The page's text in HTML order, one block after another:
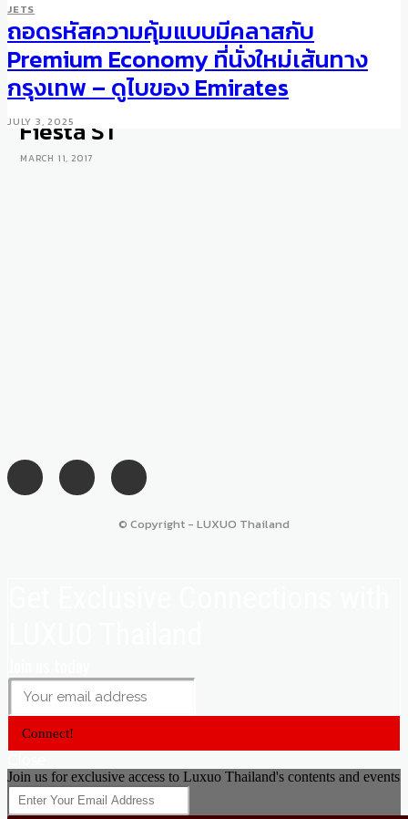
MOTORING WHEELS
Geneva Motor Show 2017: Ford
unveils limited edition Ford GT
supercar and next generation
Fiesta ST
MARCH 11, 2017
JETS
ถอดรหัสความคุ้มแบบมีคลาสกับ
Premium Economy ที่นั่งใหม่เส้นทาง
กรุงเทพ – ดูไบของ Emirates
JULY 3, 2025
© Copyright - LUXUO Thailand
Connect!
Join us for exclusive access to Luxuo Thailand's contents and events